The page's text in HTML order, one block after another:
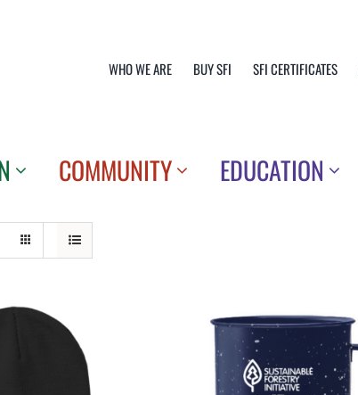
WHO WE ARE BUY SFI SFI CERTIFICATES
COMMUNITY EDUCATION